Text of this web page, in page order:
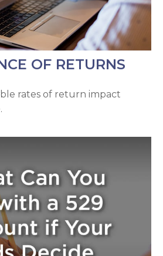
OF RETURNS
rates of return impact